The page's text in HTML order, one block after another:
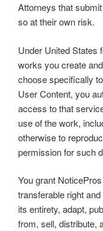
Attorneys that
so at their own risk.
Under United States
works you create
choose specifically
User Content, you
access to that
use of the work,
otherwise to
permission for such
You grant
transferable right
its entirety, adapt,
from, sell, distribute,